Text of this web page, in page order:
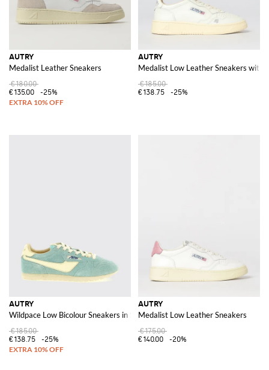
AUTRY
Medalist Leather Sneakers
€180.00
€135.00
-25%
AUTRY
Medalist Low Leather Sneakers with
€185.00
€138.75
-25%
AUTRY
Wildpace Low Bicolour Sneakers in Smooth and Suede Leather
€185.00
€138.75
-25%
AUTRY
Medalist Low Leather Sneakers
€175.00
€140.00
-20%